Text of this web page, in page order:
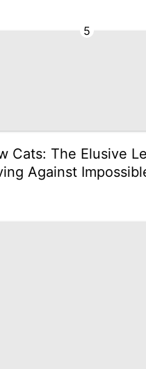
5
Cats: The Elusive
Against